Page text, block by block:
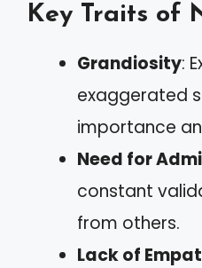
Key Traits of
Grandiosity:
exaggerated
importance
Need for
constant
from others.
Lack of